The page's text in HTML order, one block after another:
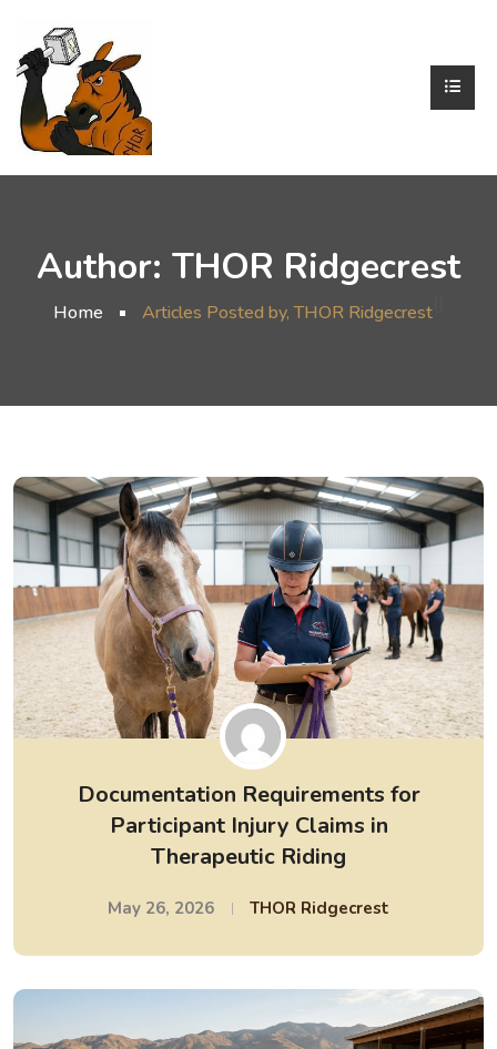
Author: THOR Ridgecrest
Home Articles Posted by, THOR Ridgecrest()
Documentation Requirements for
Participant Injury Claims in
Therapeutic Riding
May 26, 2026 THOR Ridgecrest